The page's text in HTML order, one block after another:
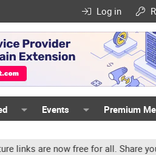
Log in
Events Premium
for all. Share your own